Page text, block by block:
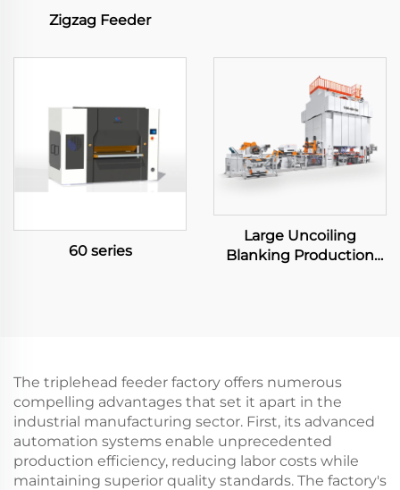
Zigzag Feeder
60 series
Large Uncoiling
Blanking Production
The triplehead feeder factory offers numerous
compelling advantages that set it apart in the
industrial manufacturing sector. First, its advanced
automation systems enable unprecedented
production efficiency, reducing labor costs while
maintaining superior quality standards. The factory's